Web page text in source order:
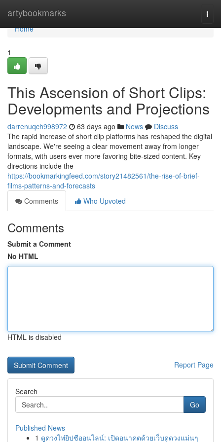
artybookmarks
Home
Home
1
This Ascension of Short Clips:
Developments and Projections
darrenuqch998972 63 days ago News
Discuss
The rapid increase of short clip platforms has reshaped the digital
landscape. We're seeing a clear movement away from longer
formats, with users ever more favoring bite-sized content. Key
directions include the
https://bookmarkingfeed.com/story21482561/the-rise-of-brief-
films-patterns-and-forecasts
Comments
Who Upvoted
Comments
Submit a Comment
No HTML
HTML is disabled
Report Page
Search
Go
Published News
1 ดูดวงไพ่ยิปซีออนไลน์: เปิดอนาคตด้วยเว็บดูดวงแม่นๆ